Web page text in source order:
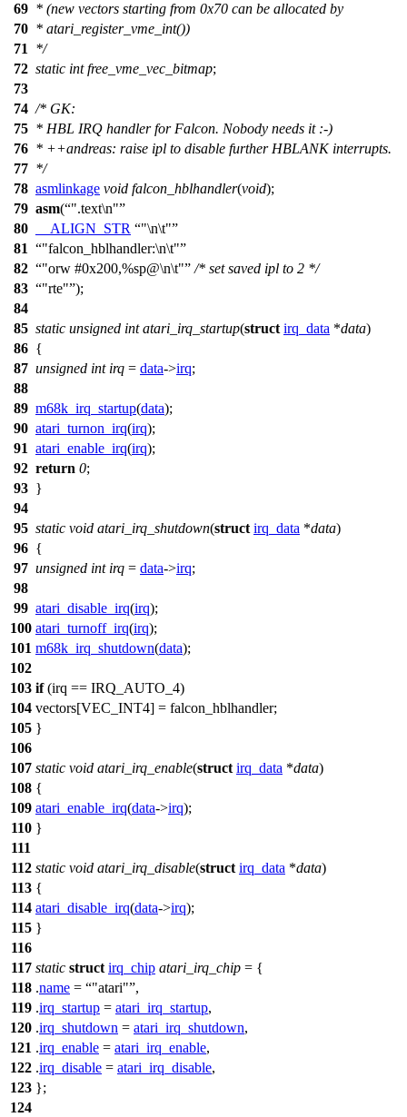
69 * (new vectors starting from 0x70 can be allocated by
70 * atari_register_vme_int())
71
*/
72 static int free_vme_vec_bitmap;
73
74 /* GK:
75 * HBL IRQ handler for Falcon. Nobody needs it :-)
76 * ++andreas: raise ipl to disable further HBLANK interrupts.
77 */
78 asmlinkage void falcon_hblhandler(void);
79 asm( ".text\n"
80
__ALIGN_STR
"\n\t"
81
"falcon_hblhandler:\n\t"
82
"orw #0x200,%sp@\n\t"
/* set saved ipl to 2 */
83
"rte" );
84
85 static unsigned int atari_irq_startup(struct irq_data *data)
86 {
87 unsigned int irq = data->irq;
88
89 m68k_irq_startup(data);
90 atari_turnon_irq(irq);
91 atari_enable_irq(irq);
92 return 0;
93 }
94
95 static void atari_irq_shutdown(struct irq_data *data)
96 {
97 unsigned int irq = data->irq;
98
99 atari_disable_irq(irq);
100 atari_turnoff_irq(irq);
101 m68k_irq_shutdown(data);
102
103 if(irq == IRQ_AUTO_4)
104 vectors[VEC_INT4] = falcon_hblhandler;
105 }
106
107 static void atari_irq_enable(struct irq_data *data)
108 {
109 atari_enable_irq(data->irq);
110 }
111
112 static void atari_irq_disable(struct irq_data *data)
113 {
114 atari_disable_irq(data->irq);
115 }
116
117 static struct irq_chip atari_irq_chip = {
118 .name = "atari" ,
119 .irq_startup = atari_irq_startup,
120 .irq_shutdown = atari_irq_shutdown,
121 .irq_enable = atari_irq_enable,
122 .irq_disable = atari_irq_disable,
123 };
124